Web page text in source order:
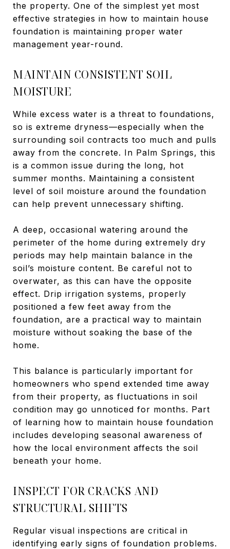
the property. One of the simplest yet most
effective strategies in how to maintain house
foundation is maintaining proper water
management year-round.
MAINTAIN CONSISTENT SOIL
MOISTURE
While excess water is a threat to foundations,
so is extreme dryness—especially when the
surrounding soil contracts too much and pulls
away from the concrete. In Palm Springs, this
is a common issue during the long, hot
summer months. Maintaining a consistent
level of soil moisture around the foundation
can help prevent unnecessary shifting.
A deep, occasional watering around the
perimeter of the home during extremely dry
periods may help maintain balance in the
soil’s moisture content. Be careful not to
overwater, as this can have the opposite
effect. Drip irrigation systems, properly
positioned a few feet away from the
foundation, are a practical way to maintain
moisture without soaking the base of the
home.
This balance is particularly important for
homeowners who spend extended time away
from their property, as fluctuations in soil
condition may go unnoticed for months. Part
of learning how to maintain house foundation
includes developing seasonal awareness of
how the local environment affects the soil
beneath your home.
INSPECT FOR CRACKS AND
STRUCTURAL SHIFTS
Regular visual inspections are critical in
identifying early signs of foundation problems.